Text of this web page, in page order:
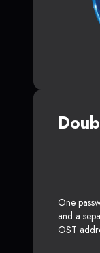
One
and a
OST